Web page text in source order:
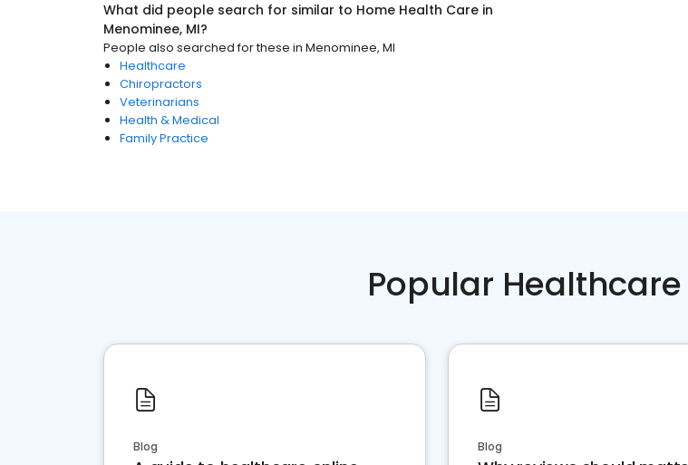
What did people search for similar to Home Health Care in
Menominee, MI?
People also searched for these in Menominee, MI
Healthcare
Chiropractors
Veterinarians
Health & Medical
Family Practice
Popular
Blog Blog